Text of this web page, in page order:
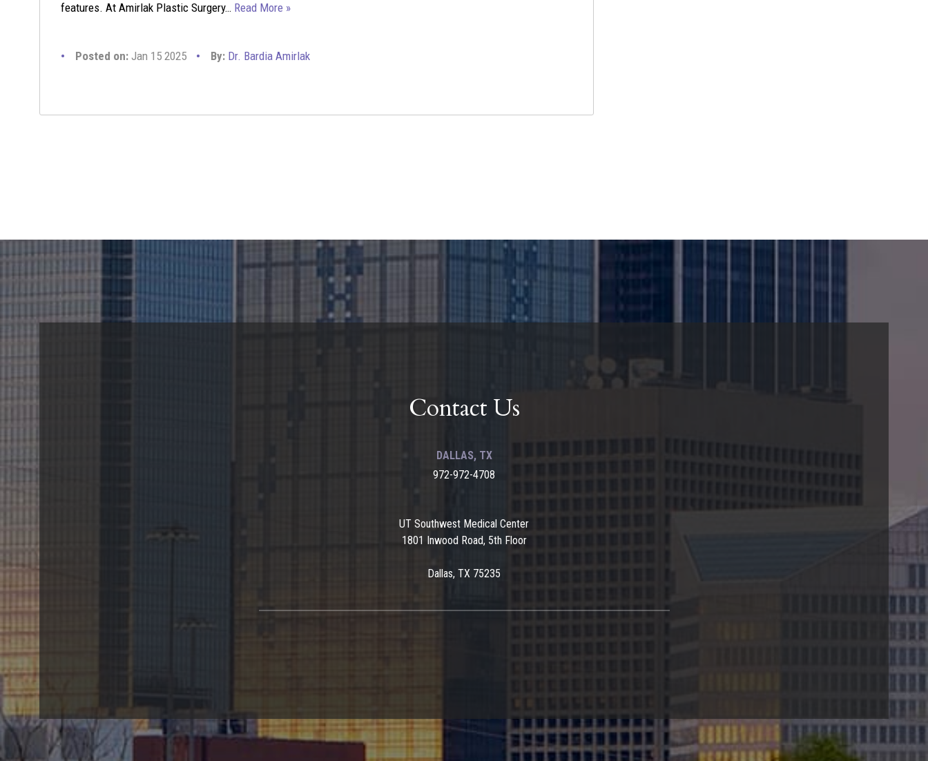
features. At Amirlak Plastic Surgery… Read More »
Posted on: Jan 15 2025 By: Dr. Bardia Amirlak
Contact Us
DALLAS, TX
972-972-4708
UT Southwest Medical Center
1801 Inwood Road, 5th Floor
Dallas, TX 75235